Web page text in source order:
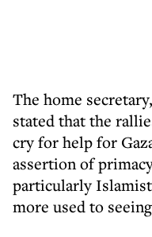
The home
stated that the
cry for help for
assertion of
particularly
more used to